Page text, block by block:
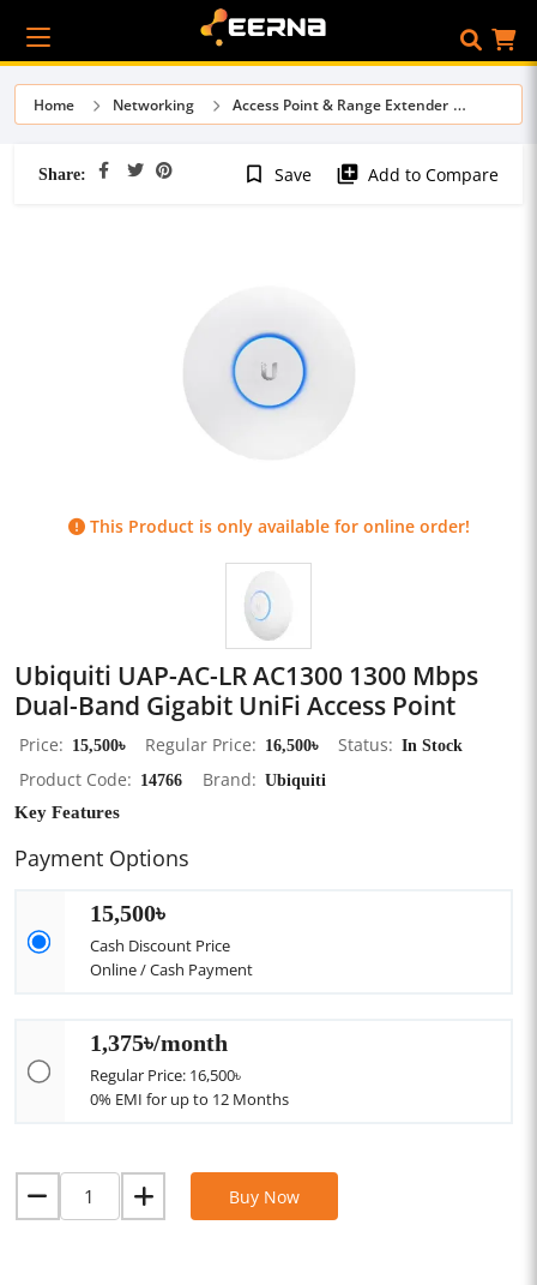
Home Networking Access Point & Range Extender
Share: bookmark_border Save library_add Add to Compare
This Product is only available for online order!
Ubiquiti UAP-AC-LR AC1300 1300 Mbps
Dual-Band Gigabit UniFi Access Point
Price 15,500৳ Regular Price 16,500৳ Status
In Stock
Product Code
14766 Brand Ubiquiti
Key Features
Payment Options
15,500৳
Cash Discount Price
Online / Cash Payment
1,375৳/month
Regular Price: 16,500৳
0% EMI for up to 12 Months
Buy Now